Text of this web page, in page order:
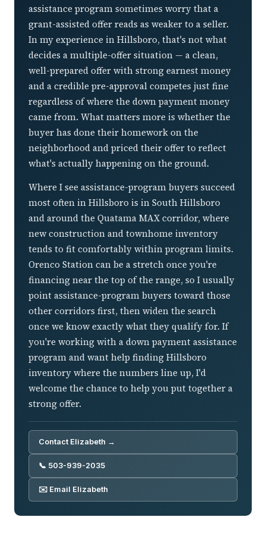
assistance program sometimes worry that a
grant-assisted offer reads as weaker to a seller.
In my experience in Hillsboro, that's not what
decides a multiple-offer situation — a clean,
well-prepared offer with strong earnest money
and a credible pre-approval competes just fine
regardless of where the down payment money
came from. What matters more is whether the
buyer has done their homework on the
neighborhood and priced their offer to reflect
what's actually happening on the ground.
Where I see assistance-program buyers succeed
most often in Hillsboro is in South Hillsboro
and around the Quatama MAX corridor, where
new construction and townhome inventory
tends to fit comfortably within program limits.
Orenco Station can be a stretch once you're
financing near the top of the range, so I usually
point assistance-program buyers toward those
other corridors first, then widen the search
once we know exactly what they qualify for. If
you're working with a down payment assistance
program and want help finding Hillsboro
inventory where the numbers line up, I'd
welcome the chance to help you put together a
strong offer.
Contact Elizabeth →
📞 503-939-2035
✉️ Email Elizabeth